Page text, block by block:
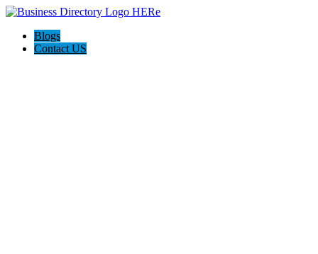
Blogs
Contact US